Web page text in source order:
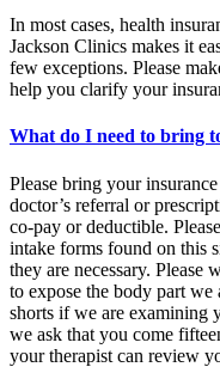
In most cases, health
Jackson Clinics makes it
few exceptions. Please
help you clarify your
What do I need to bring
Please bring your
doctor’s referral or
co-pay or deductible.
intake forms found on this
they are necessary. Please
to expose the body part
shorts if we are examining
we ask that you come
your therapist can review